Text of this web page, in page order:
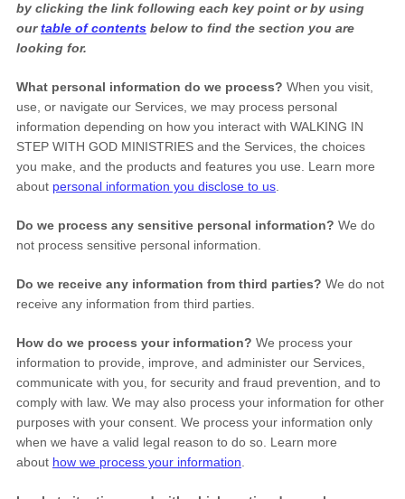
by clicking the link following each key point or by using
ourtable of contents below to find the section you are
looking for.
What personal information do we process? When you visit,
use, or navigate our Services, we may process personal
information depending on how you interact with WALKING IN
STEP WITH GOD MINISTRIES and the Services, the choices
you make, and the products and features you use. Learn more
about personal information you disclose to us
Do we process any sensitive personal information? We do
not process sensitive personal information.
Do we receive any information from third parties? We do not
receive any information from third parties.
How do we process your information? We process your
information to provide, improve, and administer our Services,
communicate with you, for security and fraud prevention, and to
comply with law. We may also process your information for other
purposes with your consent. We process your information only
when we have a valid legal reason to do so. Learn more
about how we process your information